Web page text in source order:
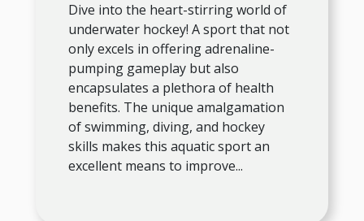
Dive into the heart-stirring world of
underwater hockey! A sport that not
only excels in offering adrenaline-
pumping gameplay but also
encapsulates a plethora of health
benefits. The unique amalgamation
of swimming, diving, and hockey
skills makes this aquatic sport an
excellent means to improve...